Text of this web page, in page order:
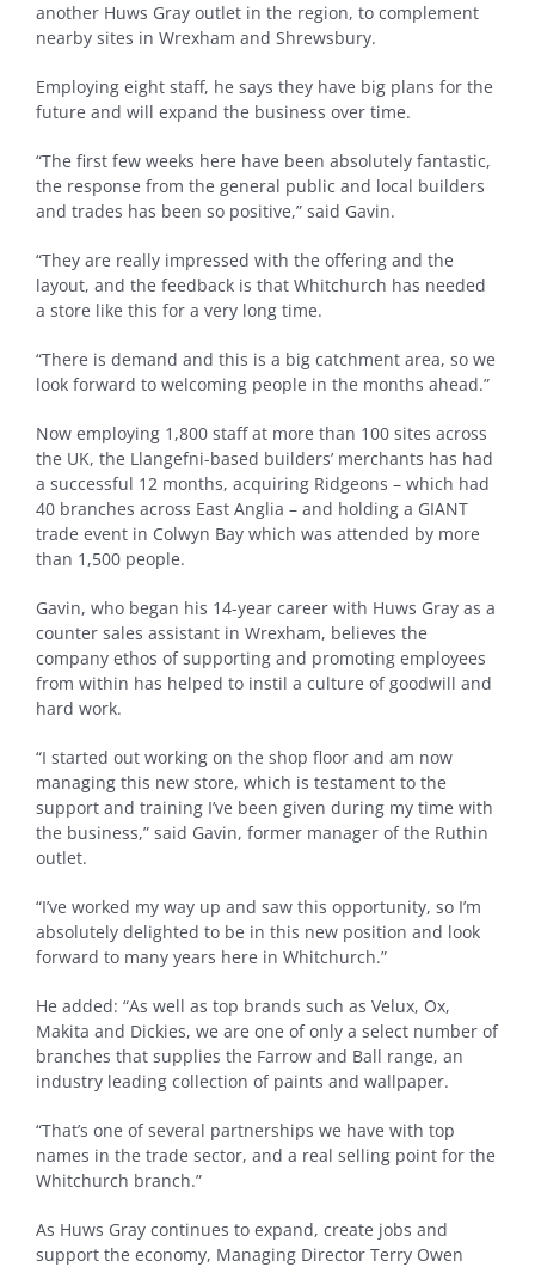
another Huws Gray outlet in the region, to complement
nearby sites in Wrexham and Shrewsbury.
Employing eight staff, he says they have big plans for the
future and will expand the business over time.
“The first few weeks here have been absolutely fantastic,
the response from the general public and local builders
and trades has been so positive,” said Gavin.
“They are really impressed with the offering and the
layout, and the feedback is that Whitchurch has needed
a store like this for a very long time.
“There is demand and this is a big catchment area, so we
look forward to welcoming people in the months ahead.”
Now employing 1,800 staff at more than 100 sites across
the UK, the Llangefni-based builders’ merchants has had
a successful 12 months, acquiring Ridgeons – which had
40 branches across East Anglia – and holding a GIANT
trade event in Colwyn Bay which was attended by more
than 1,500 people.
Gavin, who began his 14-year career with Huws Gray as a
counter sales assistant in Wrexham, believes the
company ethos of supporting and promoting employees
from within has helped to instil a culture of goodwill and
hard work.
“I started out working on the shop floor and am now
managing this new store, which is testament to the
support and training I’ve been given during my time with
the business,” said Gavin, former manager of the Ruthin
outlet.
“I’ve worked my way up and saw this opportunity, so I’m
absolutely delighted to be in this new position and look
forward to many years here in Whitchurch.”
He added: “As well as top brands such as Velux, Ox,
Makita and Dickies, we are one of only a select number of
branches that supplies the Farrow and Ball range, an
industry leading collection of paints and wallpaper.
“That’s one of several partnerships we have with top
names in the trade sector, and a real selling point for the
Whitchurch branch.”
As Huws Gray continues to expand, create jobs and
support the economy, Managing Director Terry Owen